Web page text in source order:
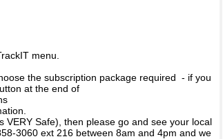
menu.
the subscription package required - if you
at the end of
Safe), then please go and see your local
3060 ext 216 between 8am and 4pm and we